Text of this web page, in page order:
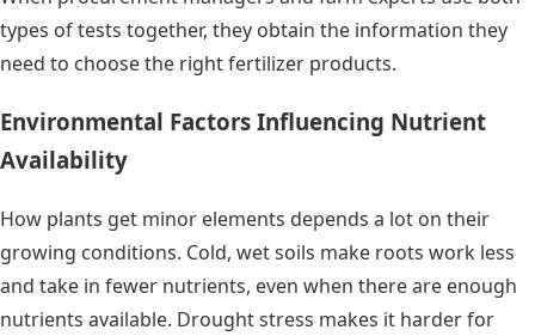
types of tests together, they obtain the information they
need to choose the right fertilizer products.
Environmental Factors Influencing Nutrient
Availability
How plants get minor elements depends a lot on their
growing conditions. Cold, wet soils make roots work less
and take in fewer nutrients, even when there are enough
nutrients available. Drought stress makes it harder for